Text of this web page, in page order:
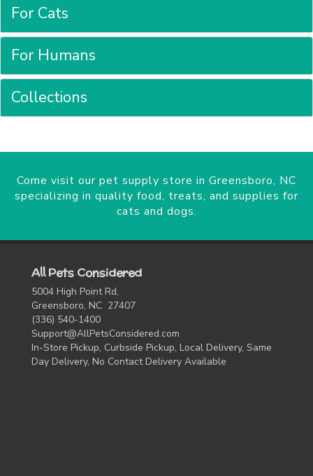
For Cats
For Humans
Collections
Come visit our pet supply store in Greensboro, NC
specializing in quality food, treats, and supplies for
cats and dogs.
All Pets Considered
5004 High Point Rd,
Greensboro, NC 27407
(336) 540-1400
Support@AllPetsConsidered.com
In-Store Pickup, Curbside Pickup, Local Delivery, Same
Day Delivery, No Contact Delivery Available